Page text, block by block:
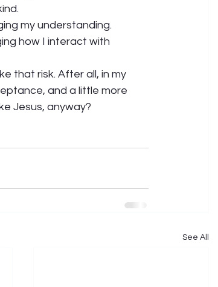
my understanding.
how I interact with
that risk. After all, in my
and a little more
Jesus, anyway?
See All